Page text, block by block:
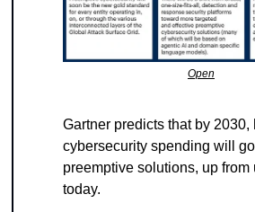
Open
Gartner predicts that by 2030,
cybersecurity spending will
preemptive solutions, up from
today.